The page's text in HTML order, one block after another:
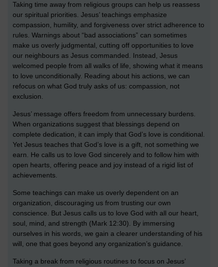
Taking time away from religious groups can help us reassess
our spiritual priorities. Jesus’ teachings emphasize
compassion, humility, and forgiveness over strict adherence to
rules. Warnings about “bad associations” can sometimes
make us overly judgmental, cutting off opportunities to love
our neighbours as Jesus commanded. Instead, Jesus
welcomed people from all walks of life, showing what it means
to love unconditionally. Reading about his actions, we can
refocus on what God truly asks of us: compassion, not
exclusion.
Jesus’ message offers freedom from unnecessary burdens.
When organizations suggest that blessings depend on
complete dedication, it can imply that God’s love is conditional.
Yet Jesus teaches that God’s love is a gift, not something we
earn. He calls us to love God sincerely and to follow him with
open hearts, offering peace and joy instead of a rigid list of
achievements.
Some teachings can make us overly dependent on an
organization, discouraging us from trusting our own
conscience. But Jesus calls us to love God with all our heart,
soul, mind, and strength (Mark 12:30). By immersing
ourselves in his words, we gain a clearer understanding of his
will, one that goes beyond any organization’s guidance.
Taking a break from religious routines to focus on Jesus’